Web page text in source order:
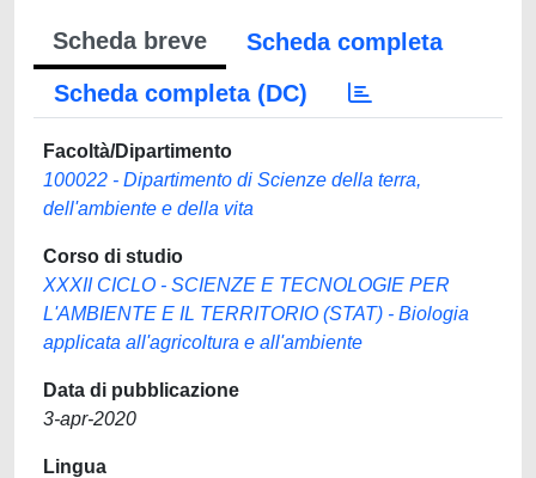
Scheda breve
Scheda completa
Scheda completa (DC)
Facoltà/Dipartimento
100022 - Dipartimento di Scienze della terra,
dell'ambiente e della vita
Corso di studio
XXXII CICLO - SCIENZE E TECNOLOGIE PER
L'AMBIENTE E IL TERRITORIO (STAT) - Biologia
applicata all'agricoltura e all'ambiente
Data di pubblicazione
3-apr-2020
Lingua